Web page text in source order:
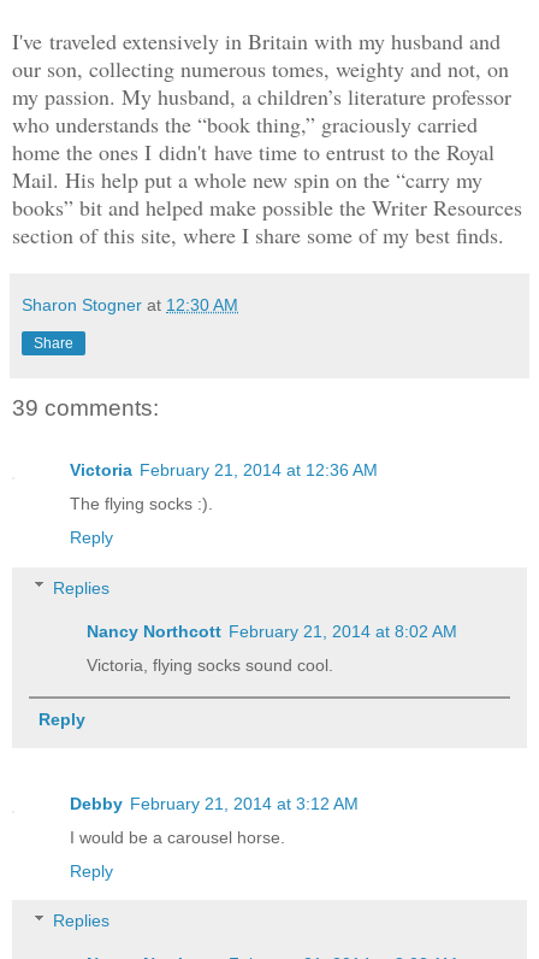
I've traveled extensively in Britain with my husband and
our son, collecting numerous tomes, weighty and not, on
my passion. My husband, a children’s literature professor
who understands the “book thing,” graciously carried
home the ones I didn't have time to entrust to the Royal
Mail. His help put a whole new spin on the “carry my
books” bit and helped make possible the Writer Resources
section of this site, where I share some of my best finds.
Sharon Stogner at 12:30 AM
Share
39 comments:
Victoria February 21, 2014 at 12:36 AM
The flying socks :).
Reply
Replies
Nancy Northcott February 21, 2014 at 8:02 AM
Victoria, flying socks sound cool.
Reply
Debby February 21, 2014 at 3:12 AM
I would be a carousel horse.
Reply
Replies